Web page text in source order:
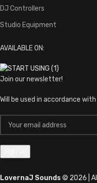
DJ Controllers
Studio Equipment
AVAILABLE ON:
Join our newsletter!
Will be used in accordance
LovernaJ Sounds © 2026 |